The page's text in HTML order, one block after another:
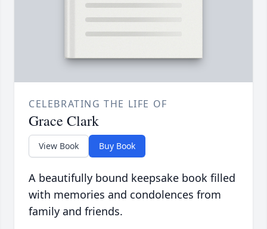
CELEBRATING THE LIFE OF
Grace Clark
View Book Buy Book
A beautifully bound keepsake book filled
with memories and condolences from
family and friends.